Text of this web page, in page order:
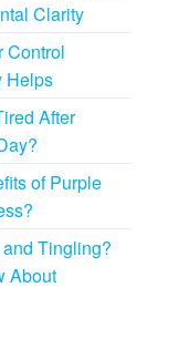
Clarity
Control
Helps
After
of Purple
Tingling?
About